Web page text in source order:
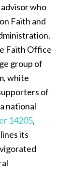
who
Faith and
Faith Office
group of
white
of
national
14205,
its